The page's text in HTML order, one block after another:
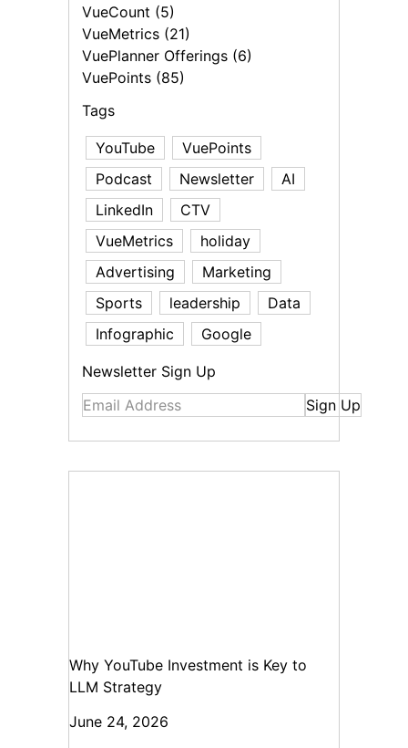
VueCount (5)
VueMetrics (21)
VuePlanner Offerings (6)
VuePoints (85)
Tags
YouTube
VuePoints
Podcast
Newsletter
AI
LinkedIn
CTV
VueMetrics
holiday
Advertising
Marketing
Sports
leadership
Data
Infographic
Google
Newsletter Sign Up
Sign Up
Why YouTube Investment is Key to
LLM Strategy
June 24, 2026